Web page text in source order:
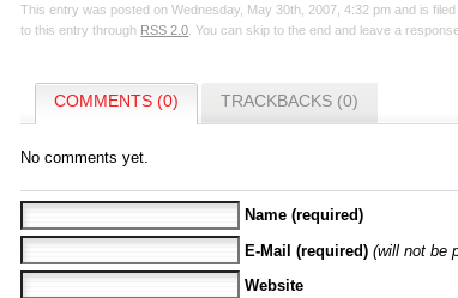
This entry was posted on Wednesday, May 30th, 2007, 4:32 pm and is
to this entry through RSS 2.0 . You can skip to the end and leave a
COMMENTS (0) TRACKBACKS (0)
No comments yet.
Name (required)
E-Mail (required) (will not be
Website